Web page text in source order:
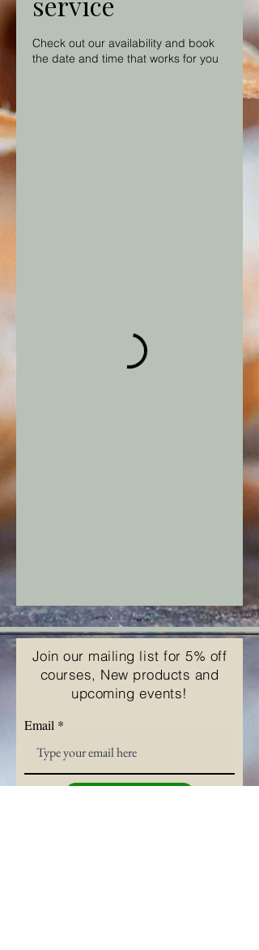
Check out our availability and book
the date and time that works for you
Join our mailing list for 5% off
courses, New products and
upcoming events!
Email